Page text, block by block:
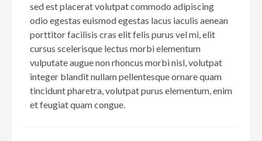
sed est placerat volutpat commodo adipiscing
odio egestas euismod egestas lacus iaculis aenean
porttitor facilisis cras elit felis purus vel mi, elit
cursus scelerisque lectus morbi elementum
vulputate augue non rhoncus morbi nisl, volutpat
integer blandit nullam pellentesque ornare quam
tincidunt pharetra, volutpat purus elementum, enim
et feugiat quam congue.